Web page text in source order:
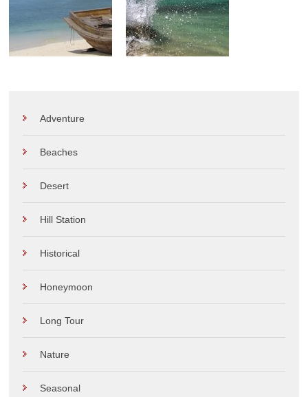
Adventure
Beaches
Desert
Hill Station
Historical
Honeymoon
Long Tour
Nature
Seasonal